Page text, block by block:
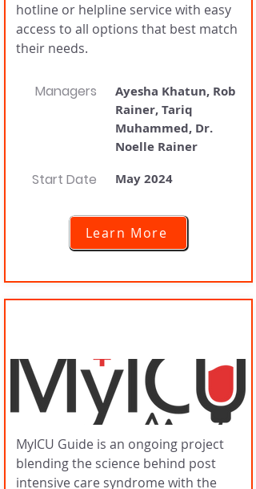
hotline or helpline service with easy
access to all options that best match
their needs.
Managers
Ayesha Khatun, Rob
Rainer, Tariq
Muhammed, Dr.
Noelle Rainer
Start Date May 2024
Learn More
MyICU Guide is an ongoing project
blending the science behind post
intensive care syndrome with the